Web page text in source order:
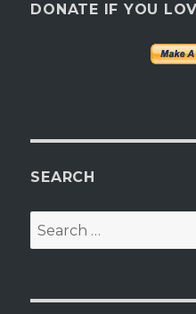
DONATE IF YOU
SEARCH
Search
for: